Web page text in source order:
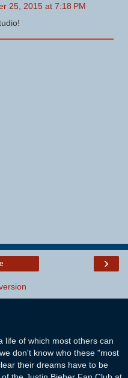
25, 2015 at 7:18 PM
›
life of which most others can
don't know who these "most
their dreams have to be